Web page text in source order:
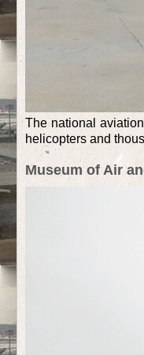
The national
helicopters and
Museum of Air